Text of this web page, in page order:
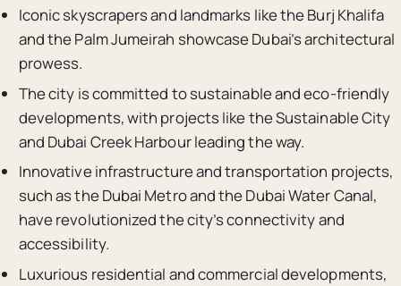
Iconic skyscrapers and landmarks like the Burj Khalifa
and the Palm Jumeirah showcase Dubai’s architectural
prowess.
The city is committed to sustainable and eco-friendly
developments, with projects like the Sustainable City
and Dubai Creek Harbour leading the way.
Innovative infrastructure and transportation projects,
such as the Dubai Metro and the Dubai Water Canal,
have revolutionized the city’s connectivity and
accessibility.
Luxurious residential and commercial developments,